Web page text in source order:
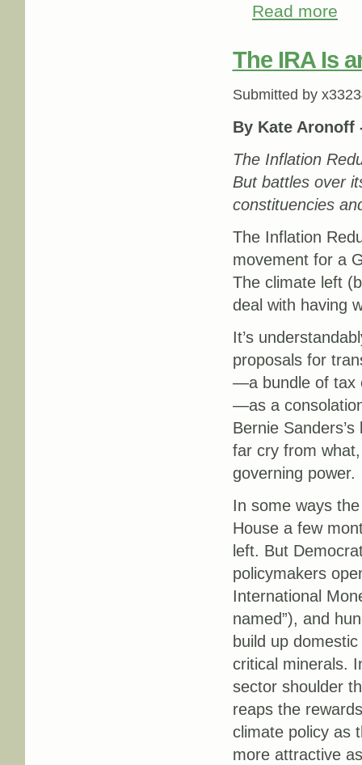
Read more
The IRA Is
Submitted by
By Kate Aronoff
The Inflation
But battles over
constituencies
The Inflation
movement for a
The climate left
deal with having
It’s
proposals for
—a bundle of tax
—as a
Bernie
far cry from
governing power.
In some ways
House a few
left. But
policymakers
International
named”), and
build up
critical minerals.
sector shoulder
reaps the
climate policy as
more attractive